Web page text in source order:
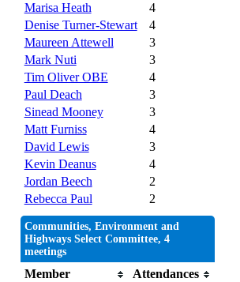
Marisa Heath
4
Denise Turner-Stewart
4
Maureen Attewell
3
Mark Nuti
3
Tim Oliver OBE
4
Paul Deach
3
Sinead Mooney
3
Matt Furniss
4
David Lewis
3
Kevin Deanus
4
Jordan Beech
2
Rebecca Paul
2
Communities, Environment and
Highways Select Committee, 4
meetings
Member
Attendances